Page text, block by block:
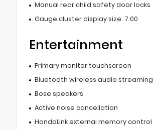
Manual rear child safety door locks
Gauge cluster display size: 7.00
Entertainment
Primary monitor touchscreen
Bluetooth wireless audio streaming
Bose speakers
Active noise cancellation
HondaLink external memory control